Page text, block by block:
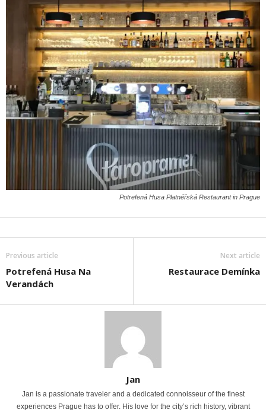
Potrefená Husa Platnéřská Restaurant in Prague
Previous article
Potrefená Husa Na
Verandách
Next article
Restaurace Demínka
Jan
Jan is a passionate traveler and a dedicated connoisseur of the finest
experiences Prague has to offer. His love for the city’s rich history, vibrant